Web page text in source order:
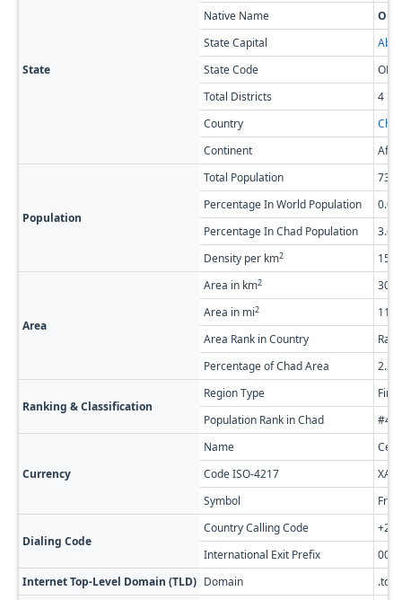
State
Native Name
State Capital
State Code
OD
Total Districts
4
Country
Continent
Population
Total Population
Percentage In World Population
Percentage In Chad Population
Density per km2
Area
Area in km2
Area in mi2
Area Rank in Country
Percentage of Chad Area
Ranking & Classification
Region Type
Population Rank in Chad
#4
Currency
Name
Code ISO-4217
XAF
Symbol
Fr
Dialing Code
Country Calling Code
+235
International Exit Prefix
00
Internet Top-Level Domain (TLD) Domain .td